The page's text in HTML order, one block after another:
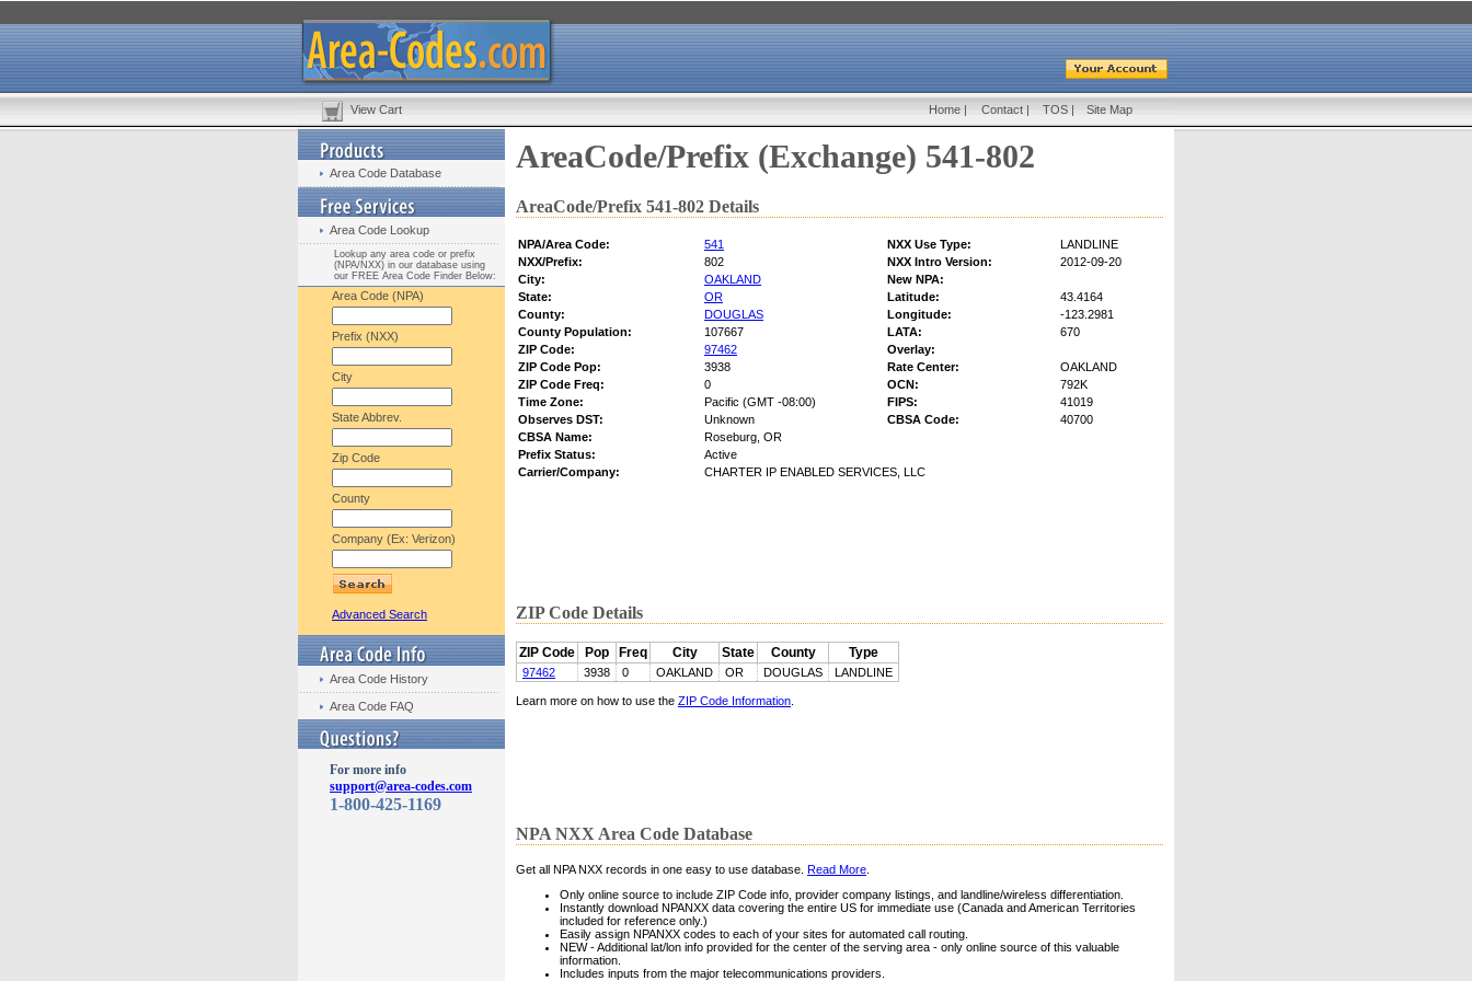
View Cart Home | Contact | TOS | Site Map
Area Code Database
Area Code Lookup
Lookup any area code or prefix
(NPA/NXX) in our database using
our FREE Area Code Finder Below:
Area Code (NPA)
Prefix (NXX)
City
State Abbrev.
Zip Code
County
Company (Ex: Verizon)
Advanced Search
Area Code History
Area Code FAQ
For more info
support@area-codes.com
1-800-425-1169
AreaCode/Prefix (Exchange) 541-802
AreaCode/Prefix 541-802 Details
NPA/Area Code: 541 NXX Use Type:
LANDLINE
NXX/Prefix:
802 NXX Intro Version:
2012-09-20
City:
OAKLAND
New NPA:
State:
OR Latitude:
43.4164
County:
DOUGLAS Longitude:
-123.2981
County Population:
107667 LATA:
670
ZIP Code:
97462
Overlay:
ZIP Code Pop:
3938 Rate Center:
OAKLAND
ZIP Code Freq:
0 OCN:
792K
Time Zone:
Pacific (GMT -08:00) FIPS:
41019
Observes DST:
Unknown CBSA Code:
40700
CBSA Name:
Roseburg, OR
Prefix Status:
Active
Carrier/Company:
CHARTER IP ENABLED SERVICES, LLC
ZIP Code Details
ZIP Code Pop Freq City State County Type
97462 3938 0 OAKLAND OR DOUGLAS LANDLINE
Learn more on how to use the ZIP Code Information
NPA NXX Area Code Database
Get all NPA NXX records in one easy to use database. Read More
Only online source to include ZIP Code info, provider company listings, and landline/wireless differentiation.
Instantly download NPANXX data covering the entire US for immediate use (Canada and American Territories
included for reference only.)
Easily assign NPANXX codes to each of your sites for automated call routing.
NEW - Additional lat/lon info provided for the center of the serving area - only online source of this valuable
information.
Includes inputs from the major telecommunications providers.